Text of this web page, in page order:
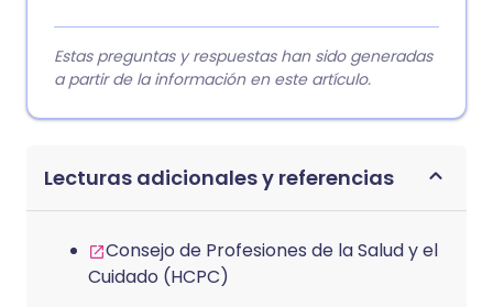
Estas preguntas y respuestas han sido generadas
a partir de la información en este artículo.
Lecturas adicionales y referencias
Consejo de Profesiones de la Salud y el
Cuidado (HCPC)